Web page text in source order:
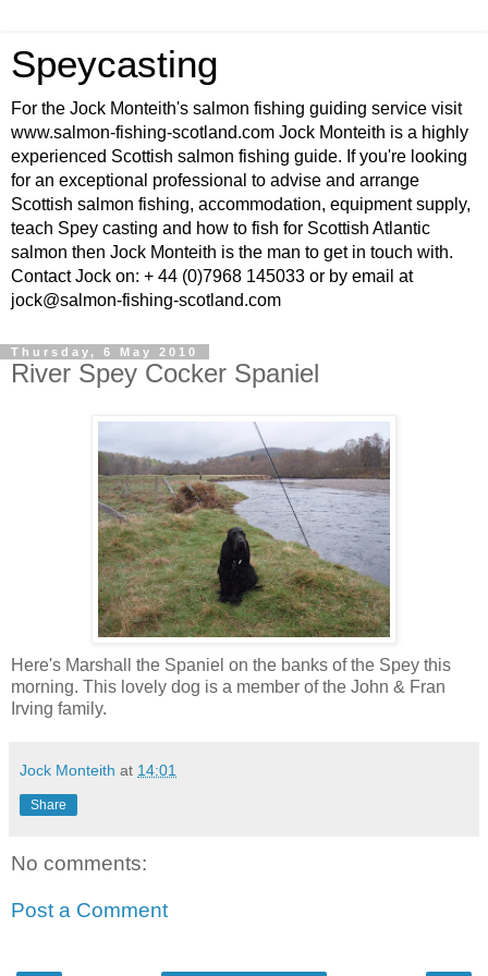
Speycasting
For the Jock Monteith's salmon fishing guiding service visit
www.salmon-fishing-scotland.com Jock Monteith is a highly
experienced Scottish salmon fishing guide. If you're looking
for an exceptional professional to advise and arrange
Scottish salmon fishing, accommodation, equipment supply,
teach Spey casting and how to fish for Scottish Atlantic
salmon then Jock Monteith is the man to get in touch with.
Contact Jock on: + 44 (0)7968 145033 or by email at
jock@salmon-fishing-scotland.com
Thursday, 6 May 2010
River Spey Cocker Spaniel
Here's Marshall the Spaniel on the banks of the Spey this
morning. This lovely dog is a member of the John & Fran
Irving family.
Jock Monteith at 14:01
Share
No comments:
Post a Comment